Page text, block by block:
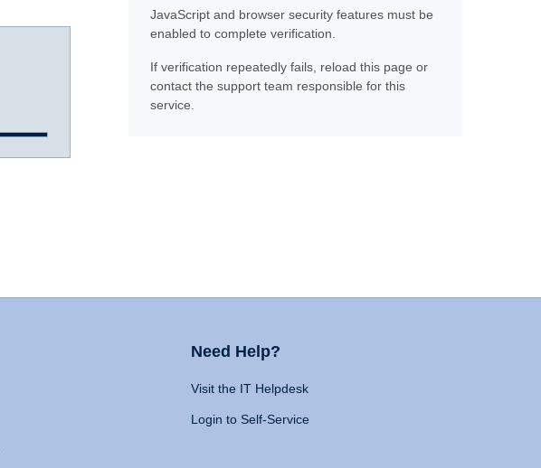
JavaScript and browser security features must be
enabled to complete verification.
If verification repeatedly fails, reload this page or
contact the support team responsible for this
service.
Need Help?
Visit the IT Helpdesk
Login to Self-Service